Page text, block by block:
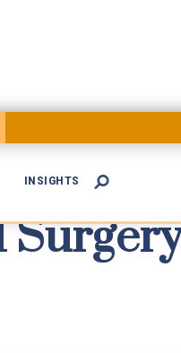
INSIGHTS 
